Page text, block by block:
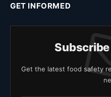
GET INFORMED
Get the latest food safety